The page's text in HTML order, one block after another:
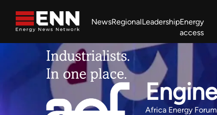
NewsRegionalLeadershipEnergy
access
Africa Energy Forum Nigeria NOW! Powering Africa Summit
Join newsletter Work With us Meet the Team
Africa Energy Forum